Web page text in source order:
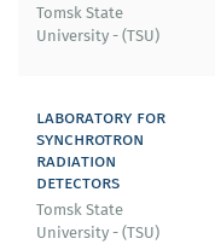
Tomsk State
University - (TSU)
laboratory for
synchrotron
radiation
detectors
Tomsk State
University - (TSU)